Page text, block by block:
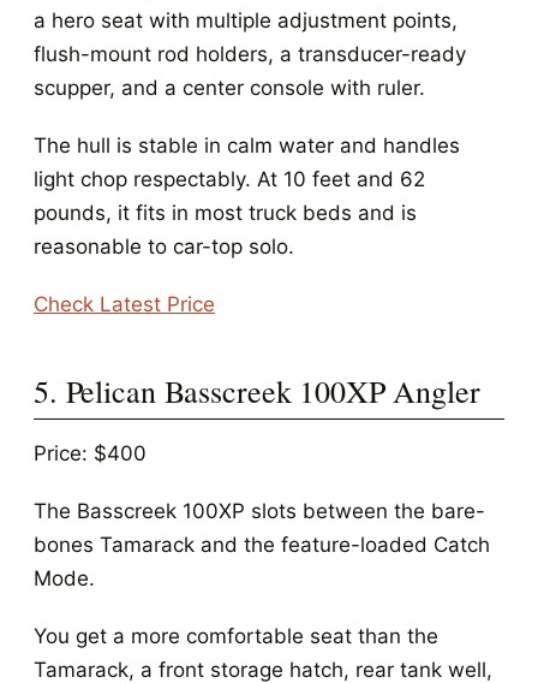
a hero seat with multiple adjustment points,
flush-mount rod holders, a transducer-ready
scupper, and a center console with ruler.
The hull is stable in calm water and handles
light chop respectably. At 10 feet and 62
pounds, it fits in most truck beds and is
reasonable to car-top solo.
Check Latest Price
5. Pelican Basscreek 100XP Angler
Price: $400
The Basscreek 100XP slots between the bare-
bones Tamarack and the feature-loaded Catch
Mode.
You get a more comfortable seat than the
Tamarack, a front storage hatch, rear tank well,